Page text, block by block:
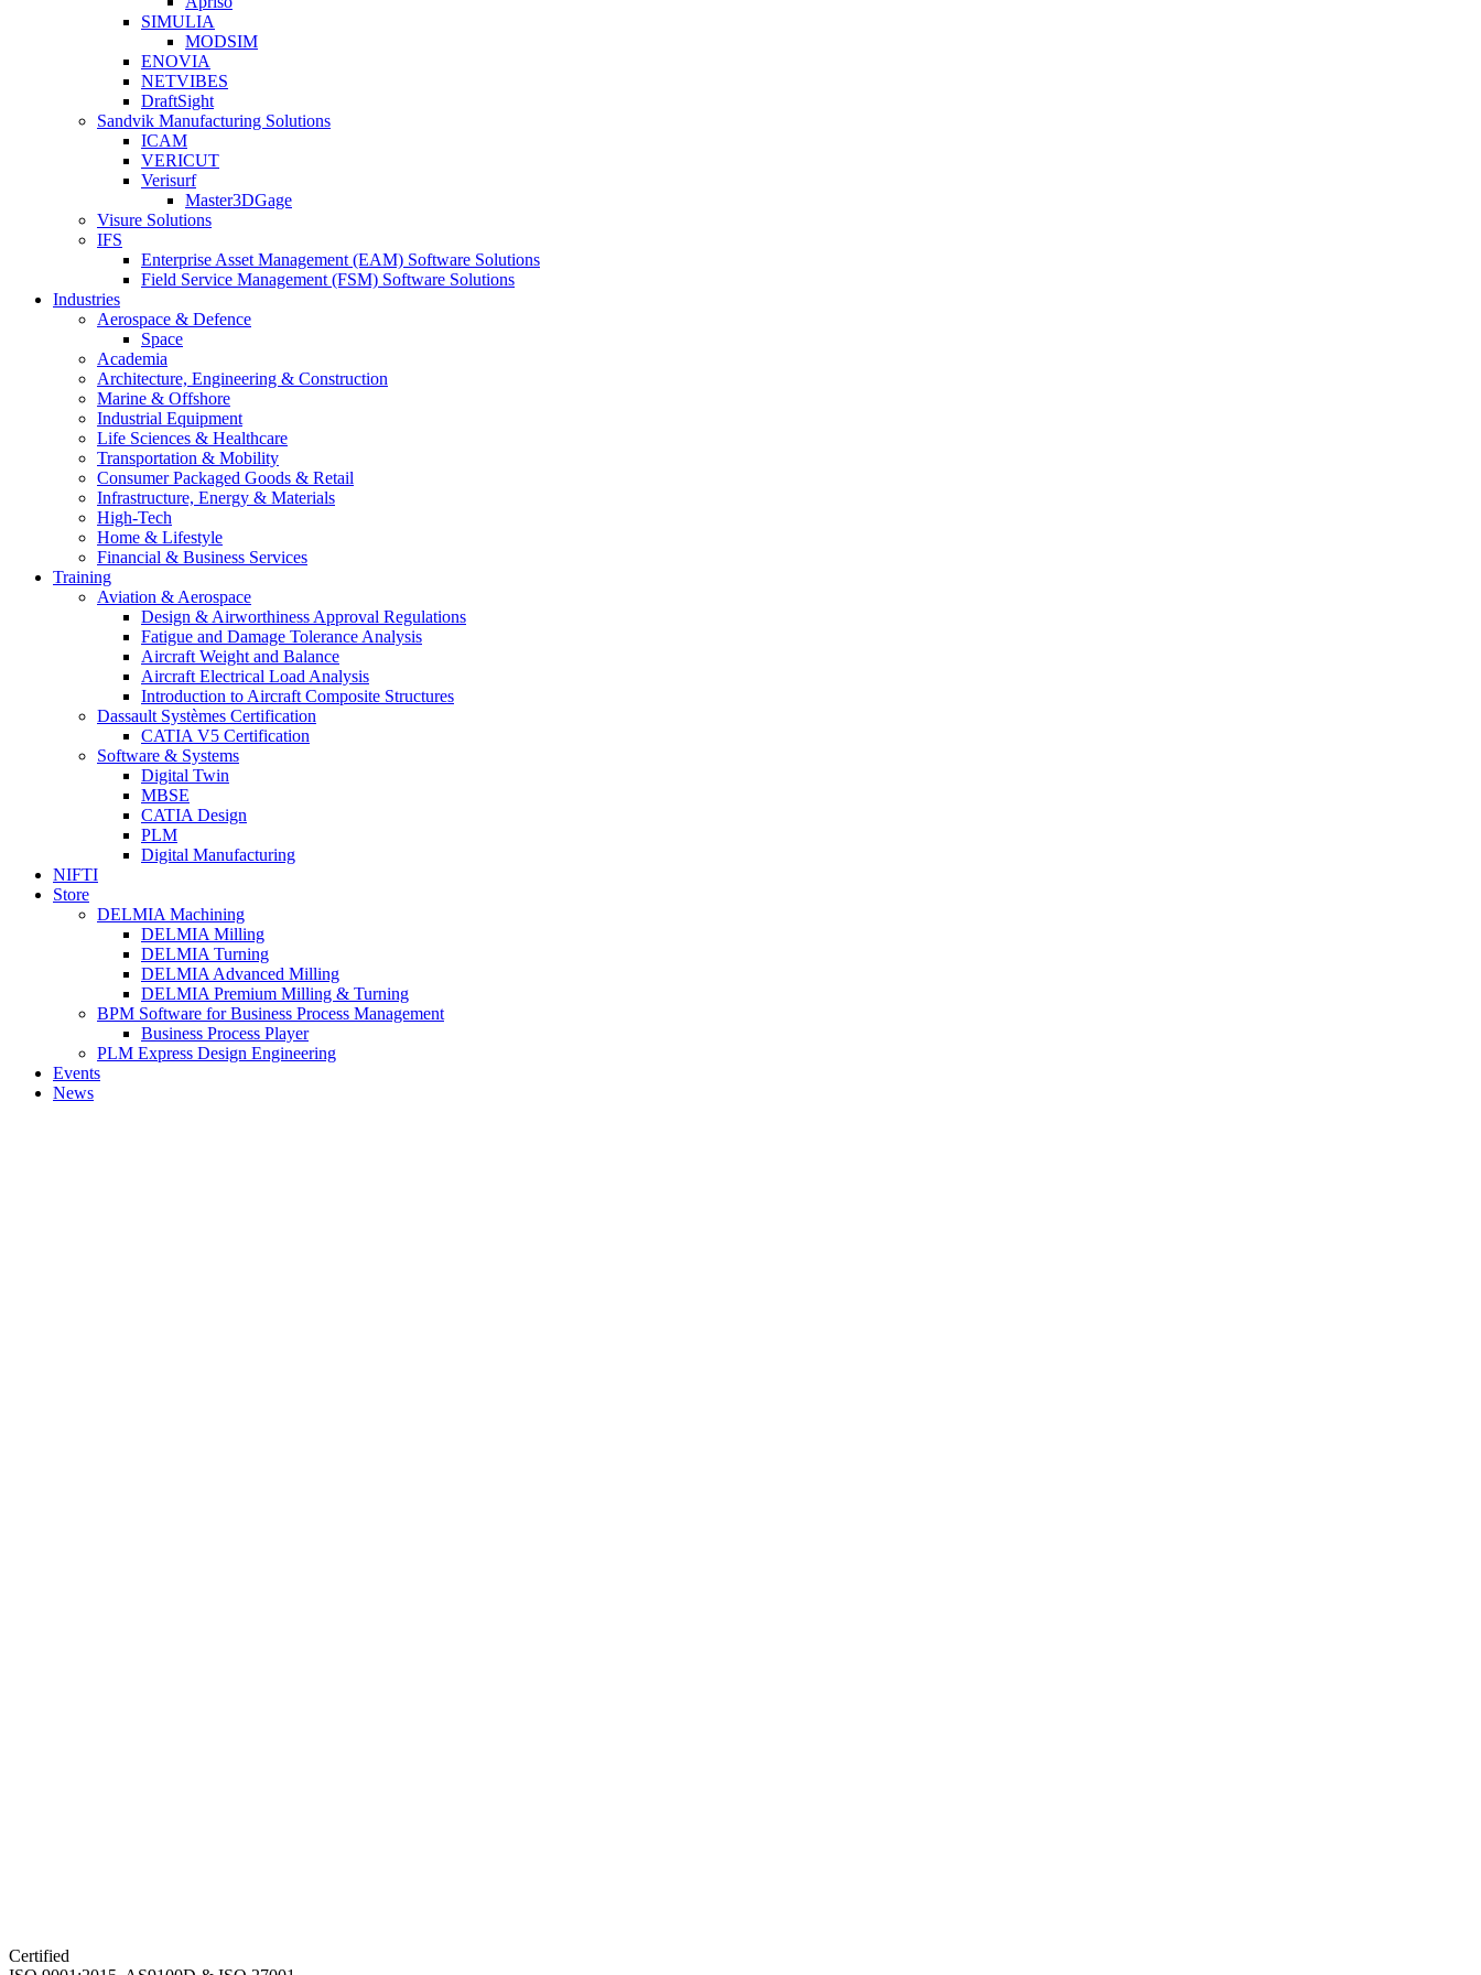
SIMULIA
MODSIM
ENOVIA
NETVIBES
DraftSight
Sandvik Manufacturing Solutions
ICAM
VERICUT
Verisurf
Master3DGage
Visure Solutions
IFS
Enterprise Asset Management (EAM) Software Solutions
Field Service Management (FSM) Software Solutions
Industries
Aerospace & Defence
Space
Academia
Architecture, Engineering & Construction
Marine & Offshore
Industrial Equipment
Life Sciences & Healthcare
Transportation & Mobility
Consumer Packaged Goods & Retail
Infrastructure, Energy & Materials
High-Tech
Home & Lifestyle
Financial & Business Services
Training
Aviation & Aerospace
Design & Airworthiness Approval Regulations
Fatigue and Damage Tolerance Analysis
Aircraft Weight and Balance
Aircraft Electrical Load Analysis
Introduction to Aircraft Composite Structures
Dassault Systèmes Certification
CATIA V5 Certification
Software & Systems
Digital Twin
MBSE
CATIA Design
PLM
Digital Manufacturing
NIFTI
Store
DELMIA Machining
DELMIA Milling
DELMIA Turning
DELMIA Advanced Milling
DELMIA Premium Milling & Turning
BPM Software for Business Process Management
Business Process Player
PLM Express Design Engineering
Events
News
Certified